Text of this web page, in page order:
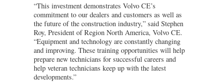
“This investment demonstrates Volvo CE’s
commitment to our dealers and customers as well as
the future of the construction industry,” said Stephen
Roy, President of Region North America, Volvo CE.
“Equipment and technology are constantly changing
and improving. These training opportunities will help
prepare new technicians for successful careers and
help veteran technicians keep up with the latest
developments.”